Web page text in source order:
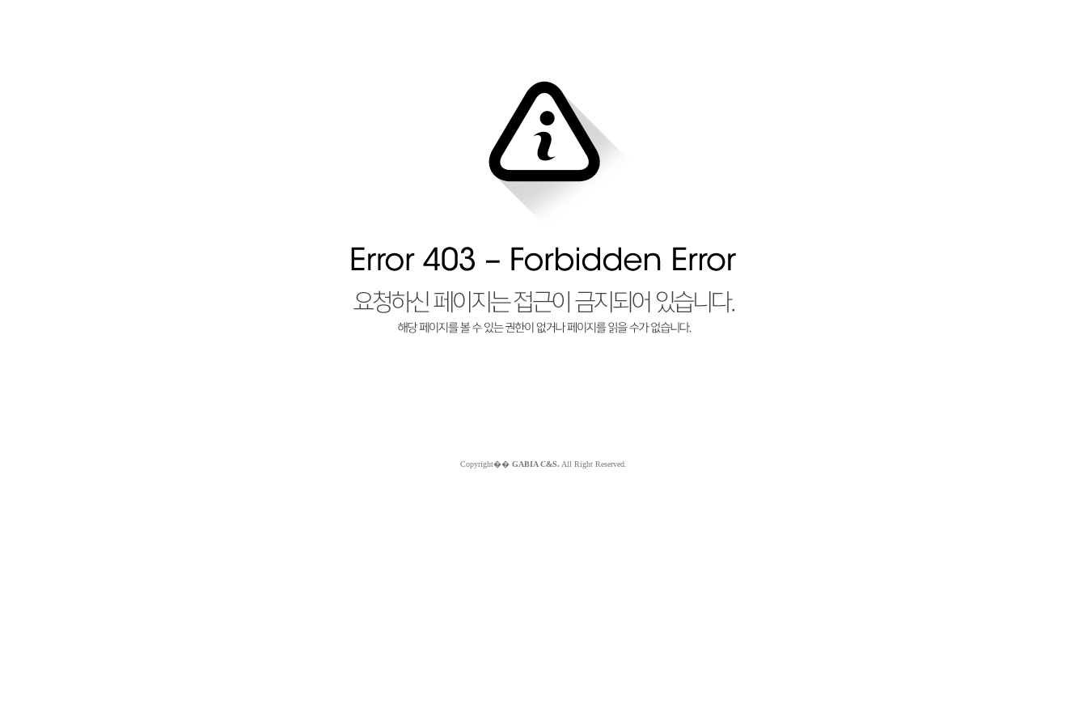
Copyright�� GABIA C&S. All Right Reserved.